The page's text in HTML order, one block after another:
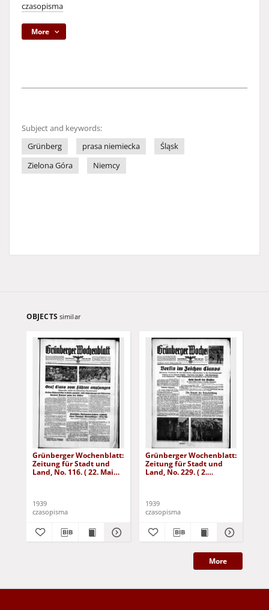
czasopisma
More
Subject and keywords:
Grünberg
prasa niemiecka
Śląsk
Zielona Góra
Niemcy
OBJECTS similar
Grünberger Wochenblatt:
Zeitung für Stadt und
Land, No. 116. ( 22. Mai
1939
czasopisma
Grünberger Wochenblatt:
Zeitung für Stadt und
Land, No. 229. ( 2.
1939
czasopisma
More